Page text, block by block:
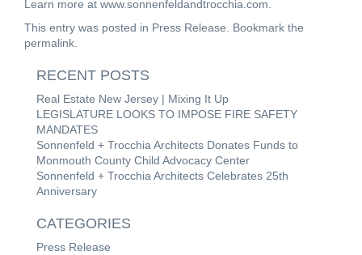
Learn more at www.sonnenfeldandtrocchia.com
This entry was posted in Press Release . Bookmark the
permalink
RECENT POSTS
Real Estate New Jersey | Mixing It Up
LEGISLATURE LOOKS TO IMPOSE FIRE SAFETY
MANDATES
Sonnenfeld + Trocchia Architects Donates Funds to
Monmouth County Child Advocacy Center
Sonnenfeld + Trocchia Architects Celebrates 25th
Anniversary
CATEGORIES
Press Release